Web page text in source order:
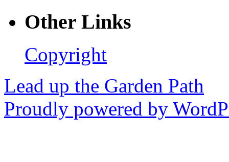
Other Links
Copyright
Lead up the Garden Path
Proudly powered by